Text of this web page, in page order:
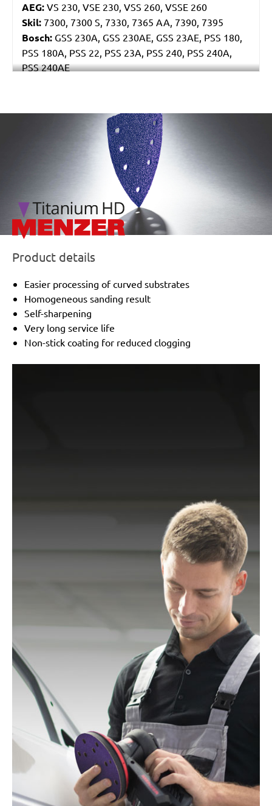
AEG: VS 230, VSE 230, VSS 260, VSSE 260
Skil: 7300, 7300 S, 7330, 7365 AA, 7390, 7395
Bosch: GSS 230A, GSS 230AE, GSS 23AE, PSS 180,
PSS 180A, PSS 22, PSS 23A, PSS 240, PSS 240A,
PSS 240AE
Metabo:SR 4350
KA175, KA186, KA186E
LRS 93 G, LRS 93 M, RS 3, RS 3 E,
RS 3 E-Plus, RS 3 E-SFE, RS 3 E-STF, RS 300, RS 300
EQ, RS 300 Q, RS 3-Plus, RS 3-SFE, RS 3-STF, RS 4 E-
STF, RS 4-STF
/marketing/parallax/menzer/parallax_logos/
Product details
Easier processing of curved substrates
Homogeneous sanding result
Self-sharpening
Very long service life
Non-stick coating for reduced clogging